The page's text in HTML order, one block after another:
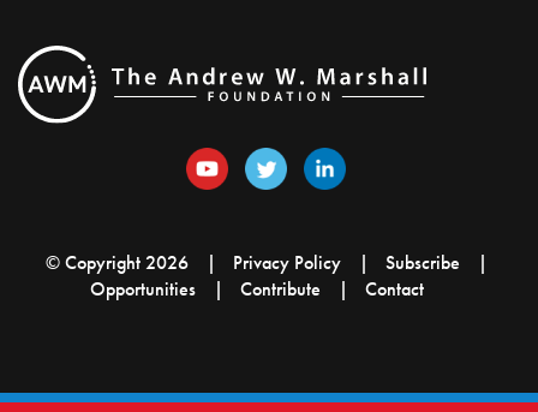
© Copyright 2026 Privacy Policy
Subscribe
Opportunities
Contribute Contact